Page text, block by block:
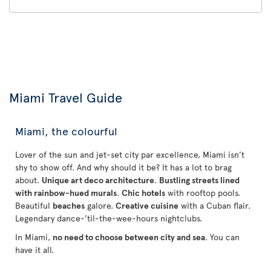
Miami Travel Guide
Miami, the colourful
Lover of the sun and jet-set city par excellence, Miami isn’t
shy to show off. And why should it be? It has a lot to brag
about. Unique art deco architecture. Bustling streets lined
with rainbow-hued murals. Chic hotels with rooftop pools.
Beautiful beaches galore. Creative cuisine with a Cuban flair.
Legendary dance-’til-the-wee-hours nightclubs.
In Miami, no need to choose between city and sea. You can
have it all.